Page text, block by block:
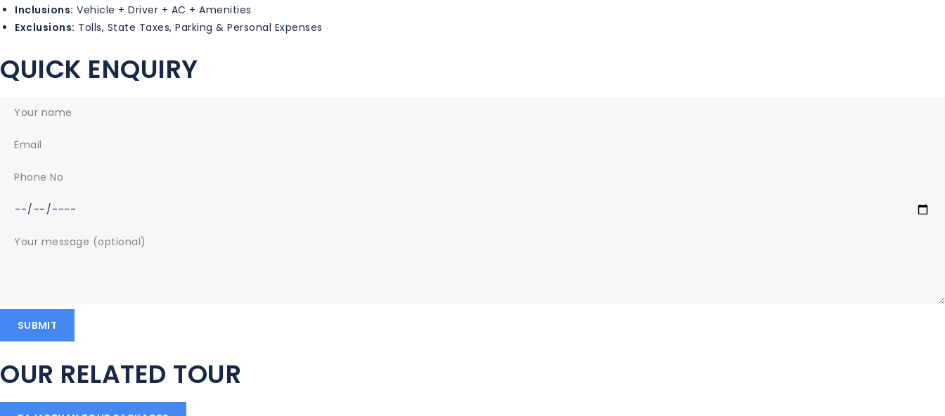
Inclusions: Vehicle + Driver + AC + Amenities
Exclusions: Tolls, State Taxes, Parking & Personal Expenses
QUICK ENQUIRY
OUR RELATED TOUR